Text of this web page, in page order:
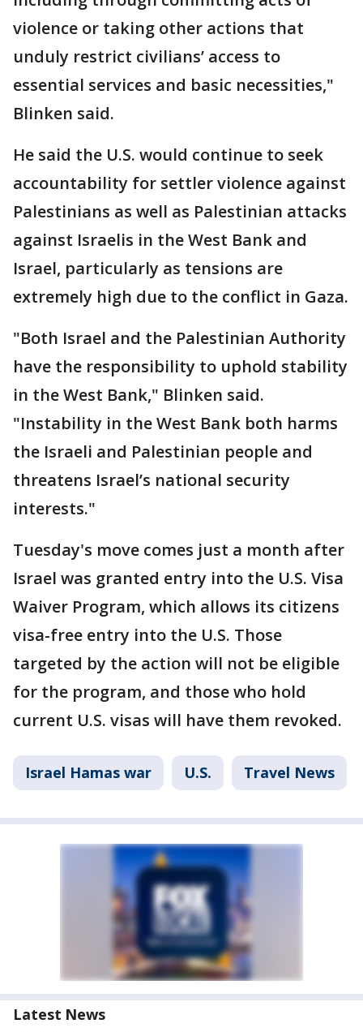
violence or taking other actions that
unduly restrict civilians’ access to
essential services and basic necessities,"
Blinken said.
He said the U.S. would continue to seek
accountability for settler violence against
Palestinians as well as Palestinian attacks
against Israelis in the West Bank and
Israel, particularly as tensions are
extremely high due to the conflict in Gaza.
"Both Israel and the Palestinian Authority
have the responsibility to uphold stability
in the West Bank," Blinken said.
"Instability in the West Bank both harms
the Israeli and Palestinian people and
threatens Israel’s national security
interests."
Tuesday's move comes just a month after
Israel was granted entry into the U.S. Visa
Waiver Program, which allows its citizens
visa-free entry into the U.S. Those
targeted by the action will not be eligible
for the program, and those who hold
current U.S. visas will have them revoked.
Israel Hamas war U.S. Travel News
Latest News